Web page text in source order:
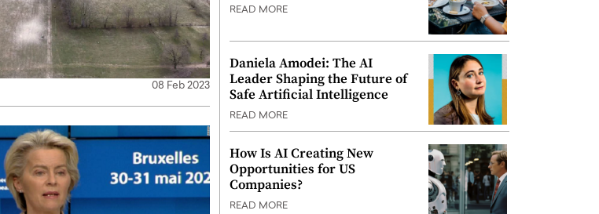
08 Feb 2023
READ MORE
Daniela Amodei: The AI
Leader Shaping the Future of
Safe Artificial Intelligence
READ MORE
How Is AI Creating New
Opportunities for US
Companies?
READ MORE